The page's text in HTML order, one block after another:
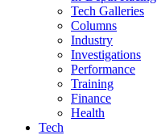
Tech Galleries
Columns
Industry
Investigations
Performance
Training
Finance
Health
Tech